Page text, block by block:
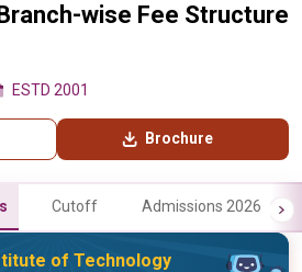
wise Fee Structure
ESTD 2001
Brochure
Cutoff Admissions 2026
of Technology